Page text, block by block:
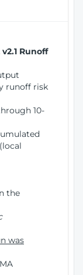
Runoff
runoff risk
10-
the
was